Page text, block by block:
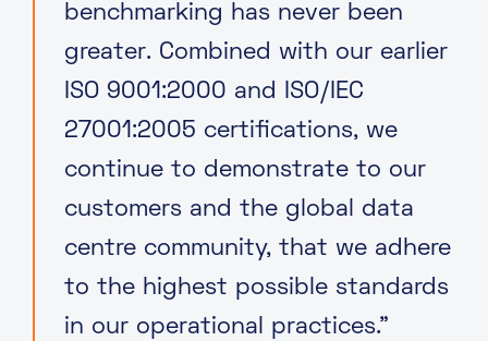
benchmarking has never been
greater. Combined with our earlier
ISO 9001:2000 and ISO/IEC
27001:2005 certifications, we
continue to demonstrate to our
customers and the global data
centre community, that we adhere
to the highest possible standards
in our operational practices.”